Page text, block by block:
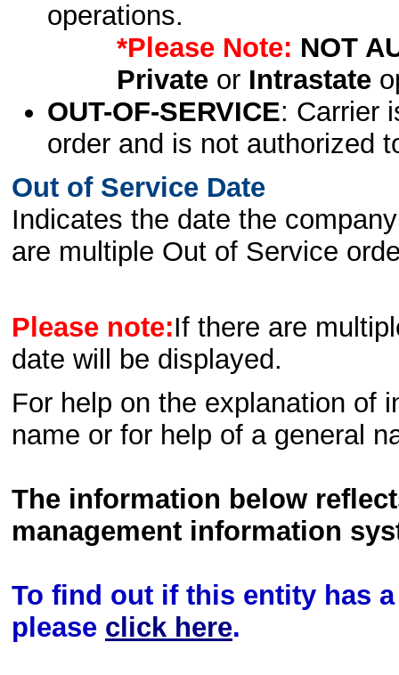
operations.
*Please Note: NOT
Privateor Intrastate
OUT-OF-SERVICE: Carrier
order and is not authorized
Out of Service Date
Indicates the date the
are multiple Out of Service
Please note:If there are
date will be displayed.
For help on the explanation of
name or for help of a general
The information below
management information
To find out if this entity has
please click here.